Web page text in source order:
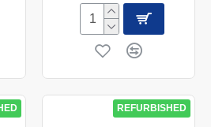
REFURBISHED